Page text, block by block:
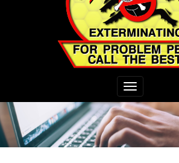
Toggle
navigation